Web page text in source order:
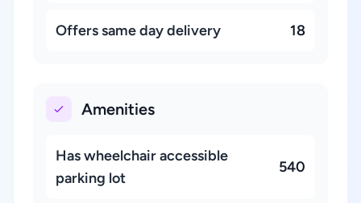
Offers same day delivery 18
Amenities
Has wheelchair accessible
parking lot
540